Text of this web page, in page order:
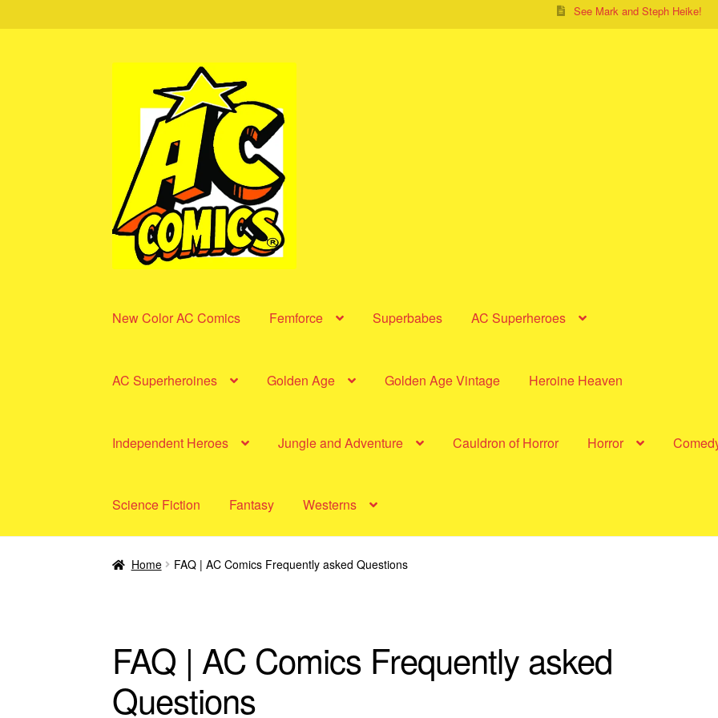
See Mark and Steph Heike!
navigation
content
New Color AC Comics Femforce Superbabes AC Superheroes
AC Superheroines Golden Age Golden Age Vintage Heroine Heaven
Independent Heroes Jungle and Adventure Cauldron of Horror Horror
Science Fiction Fantasy Westerns
Home FAQ | AC Comics Frequently asked Questions
FAQ | AC Comics Frequently asked
Questions